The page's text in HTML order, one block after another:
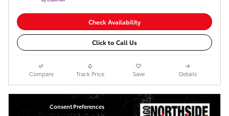
Check Availability
Click to Call Us
Compare Track Price Save Details
Consent Preferences